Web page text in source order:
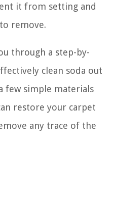
it from setting and
remove.
through a step-by-
clean soda out
few simple materials
restore your carpet
any trace of the